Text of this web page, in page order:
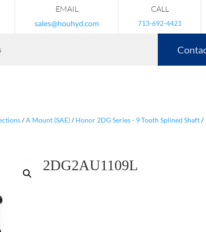
EMAIL
sales@houhyd.com
CALL
713-692-4421
/A Mount (SAE)/ Honor 2DG Series - 9 Tooth Splined Shaft/
2DG2AU1109L